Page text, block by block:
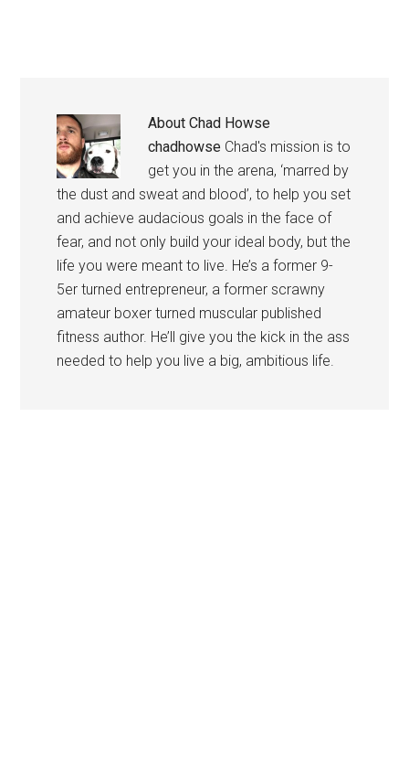
AboutChad Howse
chadhowse Chad's mission is to
get you in the arena, ‘marred by
the dust and sweat and blood’, to help you set
and achieve audacious goals in the face of
fear, and not only build your ideal body, but the
life you were meant to live. He’s a former 9-
5er turned entrepreneur, a former scrawny
amateur boxer turned muscular published
fitness author. He’ll give you the kick in the ass
needed to help you live a big, ambitious life.